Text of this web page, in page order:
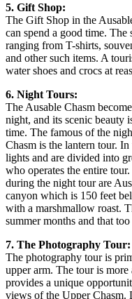
5. Gift Shop:
The Gift Shop in the
can spend a good time.
ranging from T-shirts,
and other such items. A
water shoes and crocs at
6. Night Tours:
The Ausable Chasm
night, and its scenic beauty
time. The famous of the
Chasm is the lantern tour.
lights and are divided into
who operates the entire
during the night tour are
canyon which is 150 feet
with a marshmallow roast.
summer months and that
7. The Photography Tour:
The photography tour is
upper arm. The tour is
provides a unique
views of the Upper Chasm.